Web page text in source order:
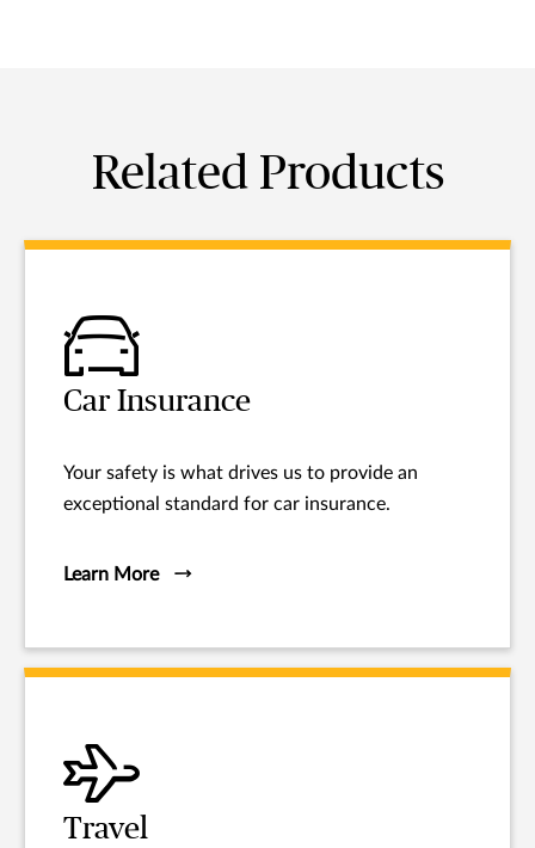
Related Products
Car Insurance
Your safety is what drives us to provide an
exceptional standard for car insurance.
Learn More
Travel